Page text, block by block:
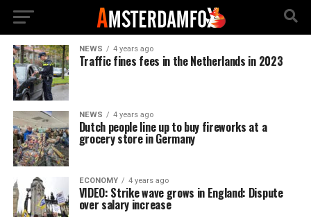
NEWS 4 years ago
Traffic fines fees in the Netherlands in 2023
NEWS 4 years ago
Dutch people line up to buy fireworks at a
grocery store in Germany
ECONOMY 4 years ago
VIDEO: Strike wave grows in England: Dispute
over salary increase